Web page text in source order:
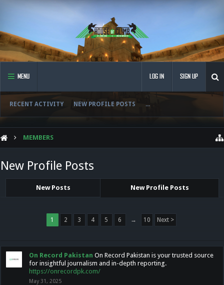
MENU
RECENT ACTIVITY NEW PROFILE POSTS ...
LOG IN SIGN UP
MEMBERS
New Profile Posts
New Posts New Profile Posts
1 2 3 4 5 6 → 10 Next >
On Record Pakistan On Record Pakistan is your trusted source
for insightful journalism and in-depth reporting.
https://onrecordpk.com/
May 31, 2025